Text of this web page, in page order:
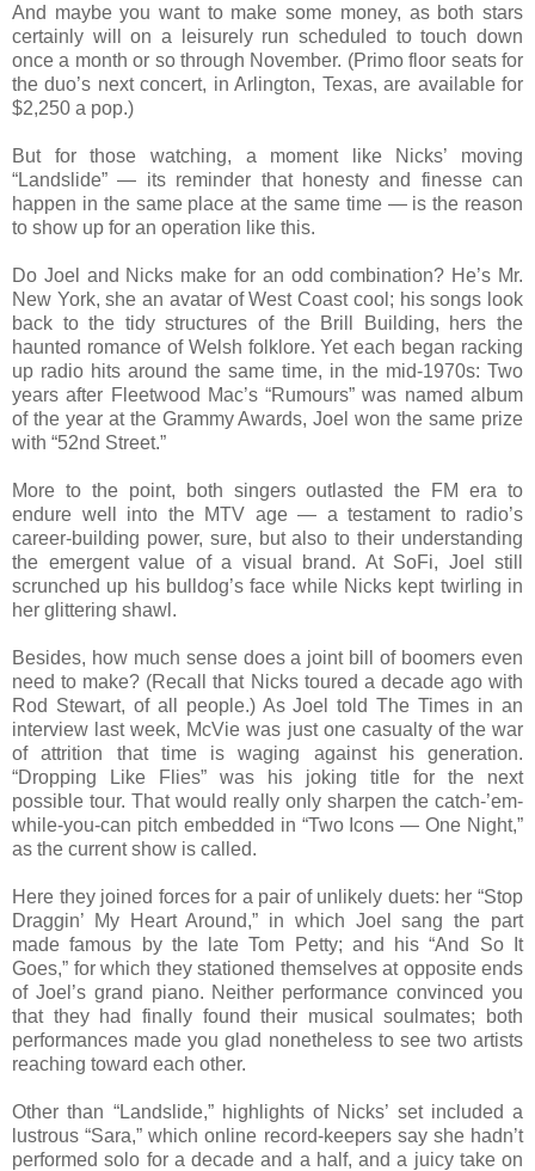
And maybe you want to make some money, as both stars
certainly will on a leisurely run scheduled to touch down
once a month or so through November. (Primo floor seats for
the duo’s next concert, in Arlington, Texas, are available for
$2,250 a pop.)
But for those watching, a moment like Nicks’ moving
“Landslide” — its reminder that honesty and finesse can
happen in the same place at the same time — is the reason
to show up for an operation like this.
Do Joel and Nicks make for an odd combination? He’s Mr.
New York, she an avatar of West Coast cool; his songs look
back to the tidy structures of the Brill Building, hers the
haunted romance of Welsh folklore. Yet each began racking
up radio hits around the same time, in the mid-1970s: Two
years after Fleetwood Mac’s “Rumours” was named album
of the year at the Grammy Awards, Joel won the same prize
with “52nd Street.”
More to the point, both singers outlasted the FM era to
endure well into the MTV age — a testament to radio’s
career-building power, sure, but also to their understanding
the emergent value of a visual brand. At SoFi, Joel still
scrunched up his bulldog’s face while Nicks kept twirling in
her glittering shawl.
Besides, how much sense does a joint bill of boomers even
need to make? (Recall that Nicks toured a decade ago with
Rod Stewart, of all people.) As Joel told The Times in an
interview last week, McVie was just one casualty of the war
of attrition that time is waging against his generation.
“Dropping Like Flies” was his joking title for the next
possible tour. That would really only sharpen the catch-’em-
while-you-can pitch embedded in “Two Icons — One Night,”
as the current show is called.
Here they joined forces for a pair of unlikely duets: her “Stop
Draggin’ My Heart Around,” in which Joel sang the part
made famous by the late Tom Petty; and his “And So It
Goes,” for which they stationed themselves at opposite ends
of Joel’s grand piano. Neither performance convinced you
that they had finally found their musical soulmates; both
performances made you glad nonetheless to see two artists
reaching toward each other.
Other than “Landslide,” highlights of Nicks’ set included a
lustrous “Sara,” which online record-keepers say she hadn’t
performed solo for a decade and a half, and a juicy take on